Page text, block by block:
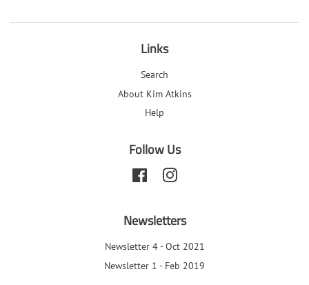
Links
Search
About Kim Atkins
Help
Follow Us
Facebook
Newsletters
Newsletter 4 - Oct 2021
Newsletter 1 - Feb 2019